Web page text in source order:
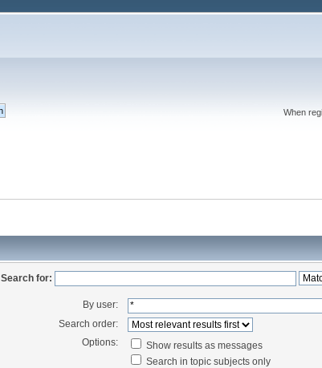
When
Search for:
By user:
Search order:
Options:
Show results as messages
Search in topic subjects only